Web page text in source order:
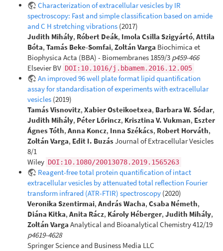
Characterization of extracellular vesicles by IR
spectroscopy: Fast and simple classification based on amide
and C H stretching vibrations (2017)
Judith Mihály, Róbert Deák, Imola Csilla Szigyártó, Attila
Bóta, Tamás Beke-Somfai, Zoltán Varga Biochimica et
Biophysica Acta (BBA) - Biomembranes 1859/3 p459-466
Elsevier BV DOI:10.1016/j.bbamem.2016.12.005
An improved 96 well plate format lipid quantification
assay for standardisation of experiments with extracellular
vesicles (2019)
Tamás Visnovitz, Xabier Osteikoetxea, Barbara W. Sódar,
Judith Mihály, Péter Lőrincz, Krisztina V. Vukman, Eszter
Ágnes Tóth, Anna Koncz, Inna Székács, Robert Horváth,
Zoltán Varga, Edit I. BuzásJournal of Extracellular Vesicles
8/1
Wiley DOI:10.1080/20013078.2019.1565263
Reagent-free total protein quantification of intact
extracellular vesicles by attenuated total reflection Fourier
transform infrared (ATR-FTIR) spectroscopy (2020)
Veronika Szentirmai, András Wacha, Csaba Németh,
Diána Kitka, Anita Rácz, Károly Héberger, Judith Mihály,
Zoltán Varga Analytical and Bioanalytical Chemistry 412/19
p4619-4628
Springer Science and Business Media LLC